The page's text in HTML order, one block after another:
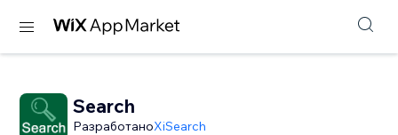
Search
РазработаноXiSearch